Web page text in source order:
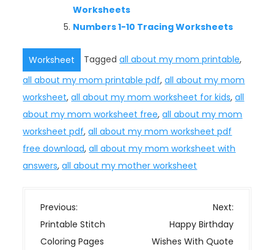
Worksheets
Numbers 1-10 Tracing Worksheets
Worksheet Taggedall about my mom printable,
all about my mom printable pdf,all about my mom
worksheet,all about my mom worksheet for kids,all
about my mom worksheet free,all about my mom
worksheet pdf,all about my mom worksheet pdf
free download,all about my mom worksheet with
answers,all about my mother worksheet
P
o
s
Previous:
Printable Stitch
Coloring Pages
Next:
Happy Birthday
Wishes With Quote